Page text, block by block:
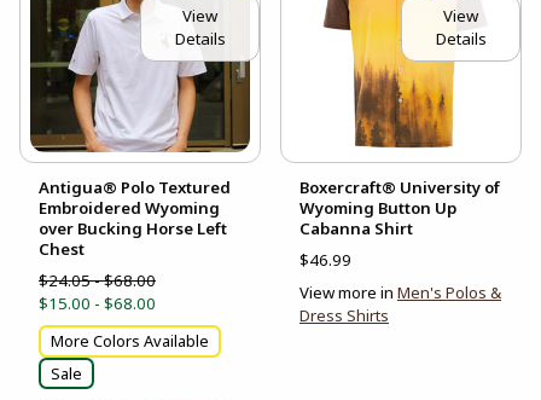
View
Details
Antigua® Polo Textured
Embroidered Wyoming
over Bucking Horse Left
Chest
$24.05 - $68.00
$15.00 - $68.00
More Colors Available
Sale
View
Details
Boxercraft® University of
Wyoming Button Up
Cabanna Shirt
$46.99
View more in Men's Polos &
Dress Shirts